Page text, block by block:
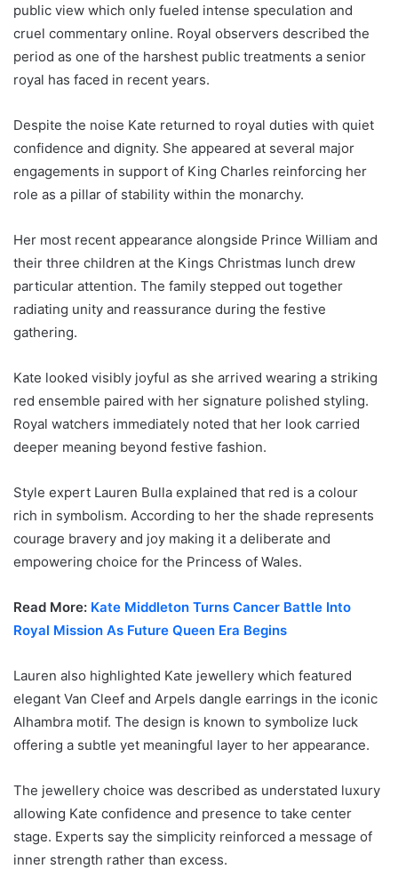
public view which only fueled intense speculation and
cruel commentary online. Royal observers described the
period as one of the harshest public treatments a senior
royal has faced in recent years.
Despite the noise Kate returned to royal duties with quiet
confidence and dignity. She appeared at several major
engagements in support of King Charles reinforcing her
role as a pillar of stability within the monarchy.
Her most recent appearance alongside Prince William and
their three children at the Kings Christmas lunch drew
particular attention. The family stepped out together
radiating unity and reassurance during the festive
gathering.
Kate looked visibly joyful as she arrived wearing a striking
red ensemble paired with her signature polished styling.
Royal watchers immediately noted that her look carried
deeper meaning beyond festive fashion.
Style expert Lauren Bulla explained that red is a colour
rich in symbolism. According to her the shade represents
courage bravery and joy making it a deliberate and
empowering choice for the Princess of Wales.
Read More: Kate Middleton Turns Cancer Battle Into
Royal Mission As Future Queen Era Begins
Lauren also highlighted Kate jewellery which featured
elegant Van Cleef and Arpels dangle earrings in the iconic
Alhambra motif. The design is known to symbolize luck
offering a subtle yet meaningful layer to her appearance.
The jewellery choice was described as understated luxury
allowing Kate confidence and presence to take center
stage. Experts say the simplicity reinforced a message of
inner strength rather than excess.